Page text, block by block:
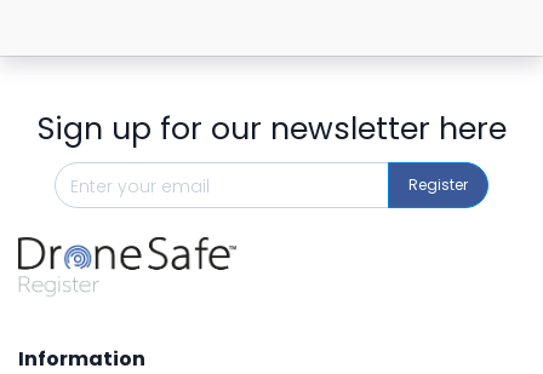
Sign up for our newsletter here
Register
Information